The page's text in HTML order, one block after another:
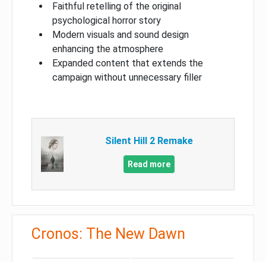
Faithful retelling of the original
psychological horror story
Modern visuals and sound design
enhancing the atmosphere
Expanded content that extends the
campaign without unnecessary filler
Silent Hill 2 Remake
Read more
Cronos: The New Dawn